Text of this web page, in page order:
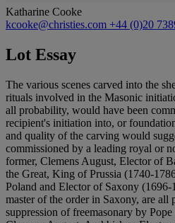
Katharine Cooke
kcooke@christies.com +44 (0)20
Lot Essay
The various scenes carved into the
rituals involved in the Masonic
all probability, would have been
recipient's initiation into, or
and quality of the carving would
commissioned by a leading royal or
former, Clemens August, Elector of
the Great, King of Prussia (1740-
Poland and Elector of Saxony
master of the order in Saxony, are
suppression of freemasonary by